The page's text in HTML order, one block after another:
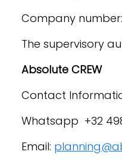
Company number:
The supervisory
Absolute CREW
Contact
Whatsapp +32
Email: